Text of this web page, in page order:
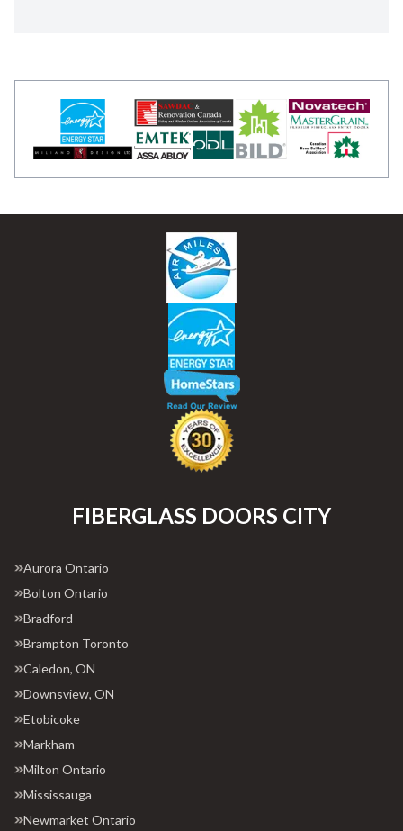
FIBERGLASS DOORS CITY
Aurora Ontario
Bolton Ontario
Bradford
Brampton Toronto
Caledon, ON
Downsview, ON
Etobicoke
Markham
Milton Ontario
Mississauga
Newmarket Ontario